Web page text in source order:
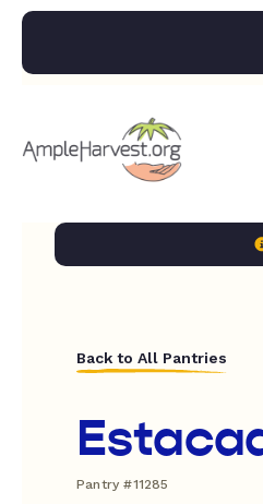
Back to All Pantries
Pantry #11285